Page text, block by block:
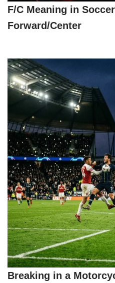
F/C Meaning in
Forward/Center
Breaking in a